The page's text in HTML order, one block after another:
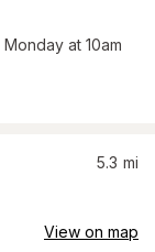
Monday at 10am
5.3 mi
View on map